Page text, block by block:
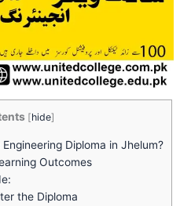
[hide]
Diploma in Jhelum?
Outcomes
the Diploma